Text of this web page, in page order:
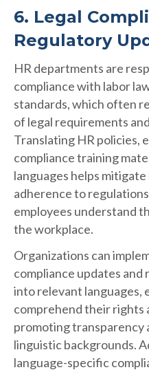
6. Legal
Regulatory
HR departments are
compliance with labor
standards, which often
of legal requirements
Translating HR policies,
compliance training
languages helps
adherence to
employees understand
the workplace.
Organizations can
compliance updates
into relevant languages,
comprehend their rights
promoting transparency
linguistic backgrounds.
language-specific